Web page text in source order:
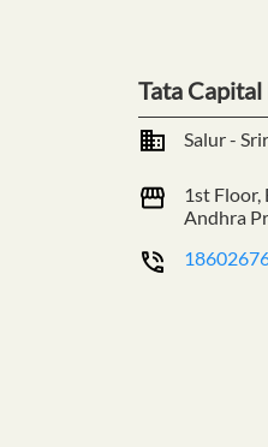
Tata
Salur -
1st Floor,
Andhra